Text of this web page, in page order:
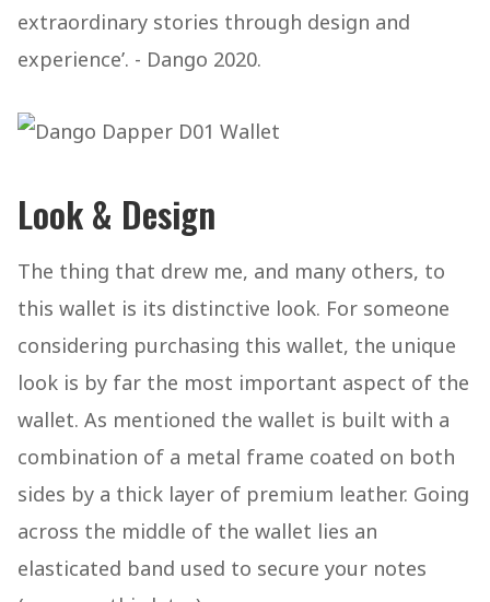
extraordinary stories through design and
experience’. - Dango 2020.
Look & Design
The thing that drew me, and many others, to
this wallet is its distinctive look. For someone
considering purchasing this wallet, the unique
look is by far the most important aspect of the
wallet. As mentioned the wallet is built with a
combination of a metal frame coated on both
sides by a thick layer of premium leather. Going
across the middle of the wallet lies an
elasticated band used to secure your notes